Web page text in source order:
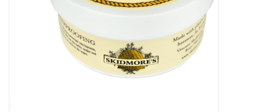
Pony Up Rewards